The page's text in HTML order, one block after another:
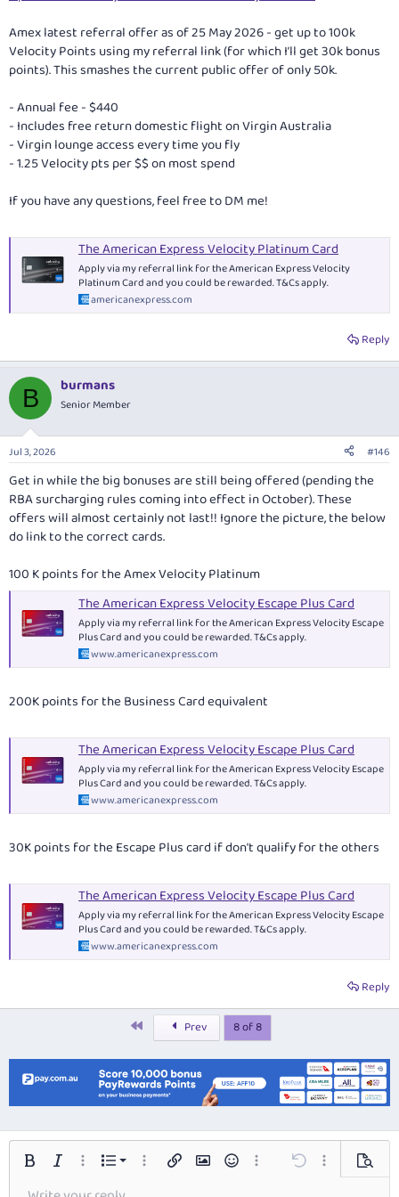
Amex latest referral offer as of 25 May 2026 - get up to 100k
Velocity Points using my referral link (for which I’ll get 30k bonus
points). This smashes the current public offer of only 50k.
- Annual fee - $440
- Includes free return domestic flight on Virgin Australia
- Virgin lounge access every time you fly
- 1.25 Velocity pts per $$ on most spend
If you have any questions, feel free to DM me!
The American Express Velocity Platinum Card
Apply via my referral link for the American Express Velocity
Platinum Card and you could be rewarded. T&Cs apply.
americanexpress.com
Reply
B burmans
Senior Member
Jul 3, 2026 #146
Get in while the big bonuses are still being offered (pending the
RBA surcharging rules coming into effect in October). These
offers will almost certainly not last!! Ignore the picture, the below
do link to the correct cards.
100 K points for the Amex Velocity Platinum
The American Express Velocity Escape Plus Card
Apply via my referral link for the American Express Velocity Escape
Plus Card and you could be rewarded. T&Cs apply.
www.americanexpress.com
200K points for the Business Card equivalent
The American Express Velocity Escape Plus Card
Apply via my referral link for the American Express Velocity Escape
Plus Card and you could be rewarded. T&Cs apply.
www.americanexpress.com
30K points for the Escape Plus card if don't qualify for the others
The American Express Velocity Escape Plus Card
Apply via my referral link for the American Express Velocity Escape
Plus Card and you could be rewarded. T&Cs apply.
www.americanexpress.com
Reply
Prev 8 of 8
Bold Italic More options…
List
Ordered list
More options…
Insert linkInsert image
SmiliesMore options…
Undo More options…
Preview